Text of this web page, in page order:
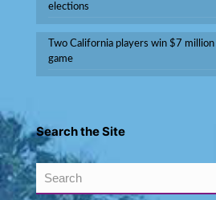
elections
Two California players win $7
game
Search the Site
Search